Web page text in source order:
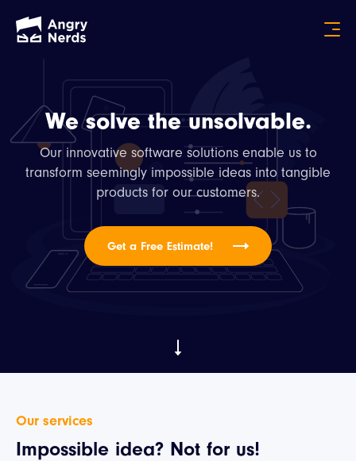
We solve the unsolvable.
Our innovative software solutions enable us to
transform seemingly impossible ideas into tangible
products for our customers.
Get a Free Estimate!
Our services
Impossible idea? Not for us!